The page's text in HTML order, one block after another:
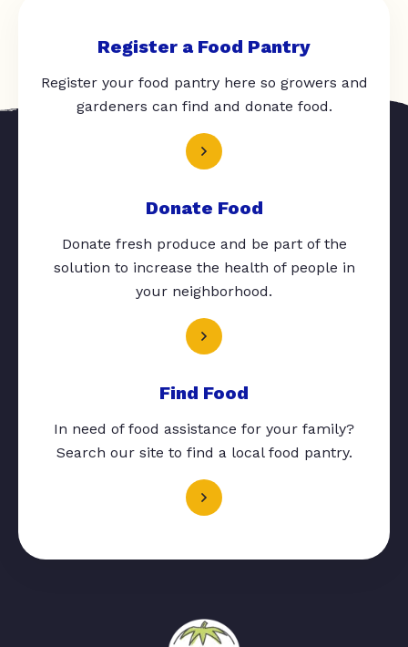
Register a Food Pantry
Register your food pantry here so growers and
gardeners can find and donate food.
Donate Food
Donate fresh produce and be part of the
solution to increase the health of people in
your neighborhood.
Find Food
In need of food assistance for your family?
Search our site to find a local food pantry.